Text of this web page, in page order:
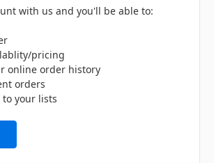
with us and you'll be able to:
pricing
online order history
orders
to your lists